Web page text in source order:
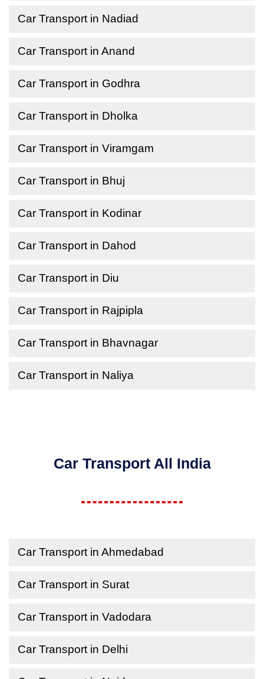
Car Transport in Nadiad
Car Transport in Anand
Car Transport in Godhra
Car Transport in Dholka
Car Transport in Viramgam
Car Transport in Bhuj
Car Transport in Kodinar
Car Transport in Dahod
Car Transport in Diu
Car Transport in Rajpipla
Car Transport in Bhavnagar
Car Transport in Naliya
Car Transport All India
Car Transport in Ahmedabad
Car Transport in Surat
Car Transport in Vadodara
Car Transport in Delhi